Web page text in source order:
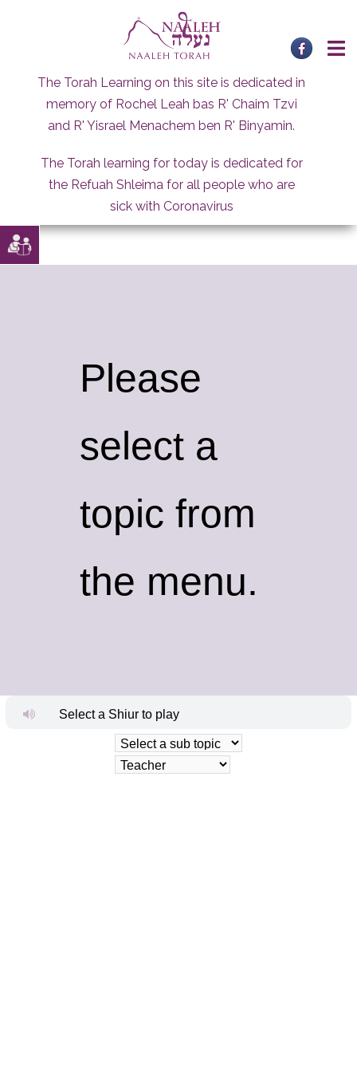
The Torah Learning on this site is dedicated in
memory of Rochel Leah bas R' Chaim Tzvi
and R' Yisrael Menachem ben R' Binyamin.
The Torah learning for today is dedicated for
the Refuah Shleima for all people who are
sick with Coronavirus
Please
select a
topic from
the menu.
Select a Shiur to play